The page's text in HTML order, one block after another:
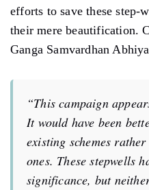
efforts to save these step-
their mere beautification.
Ganga Samvardhan
“This campaign
It would have been
existing schemes
ones. These stepwells
significance, but